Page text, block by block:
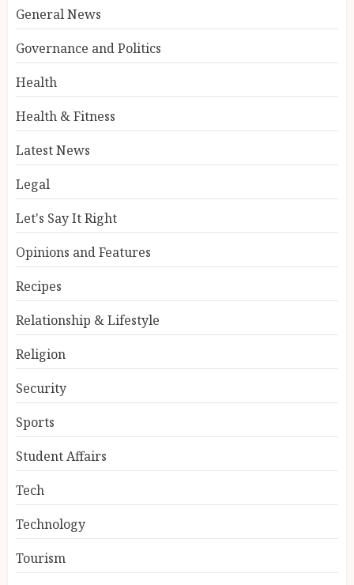
General News
Governance and Politics
Health
Health & Fitness
Latest News
Legal
Let's Say It Right
Opinions and Features
Recipes
Relationship & Lifestyle
Religion
Security
Sports
Student Affairs
Tech
Technology
Tourism